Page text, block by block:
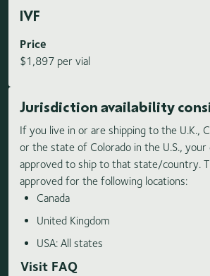
IVF
Price
$1,897 per vial
Jurisdiction availability
If you live in or are shipping to the U.K.,
or the state of Colorado in the U.S.,
approved to ship to that state/country.
approved for the following locations:
Canada
United Kingdom
USA: All states
Visit FAQ